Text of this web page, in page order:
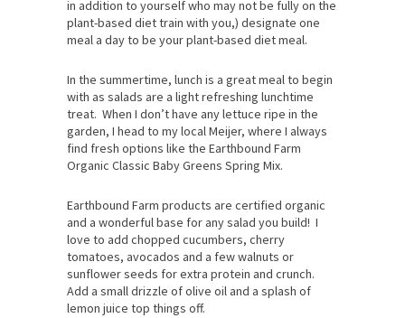
in addition to yourself who may not be fully on the
plant-based diet train with you,) designate one
meal a day to be your plant-based diet meal.
In the summertime, lunch is a great meal to begin
with as salads are a light refreshing lunchtime
treat. When I don’t have any lettuce ripe in the
garden, I head to my local Meijer, where I always
find fresh options like the Earthbound Farm
Organic Classic Baby Greens Spring Mix.
Earthbound Farm products are certified organic
and a wonderful base for any salad you build! I
love to add chopped cucumbers, cherry
tomatoes, avocados and a few walnuts or
sunflower seeds for extra protein and crunch.
Add a small drizzle of olive oil and a splash of
lemon juice top things off.